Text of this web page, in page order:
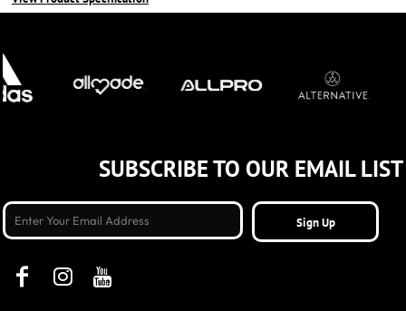
SUBSCRIBE TO OUR EMAIL LIST
Sign Up